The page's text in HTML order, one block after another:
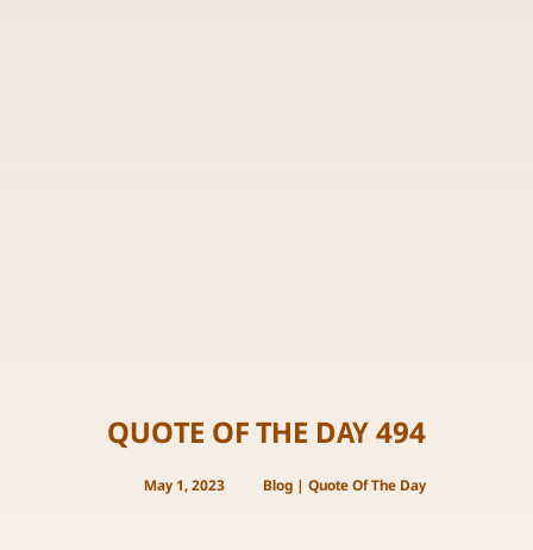
QUOTE OF THE DAY 494
May 1, 2023 Blog |Quote Of The Day